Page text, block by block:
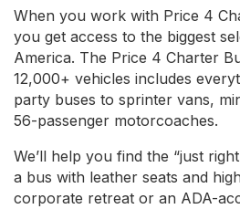
When you work with Price 4
you get access to the biggest
America. The Price 4 Charter
12,000+ vehicles includes
party buses to sprinter vans,
56-passenger motorcoaches.
We’ll help you find the “just
a bus with leather seats and
corporate retreat or an ADA-